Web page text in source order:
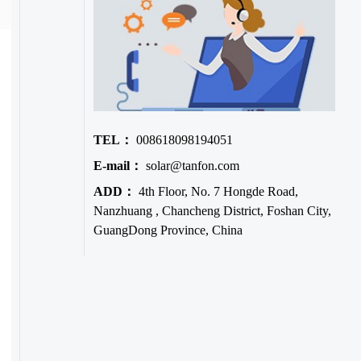
TEL： 008618098194051
E-mail： solar@tanfon.com
ADD： 4th Floor, No. 7 Hongde Road,
Nanzhuang , Chancheng District, Foshan City,
GuangDong Province, China